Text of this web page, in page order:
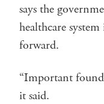
says the
healthcare
forward.
“Important
it said.